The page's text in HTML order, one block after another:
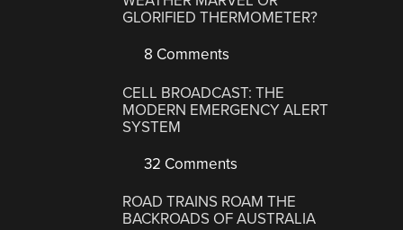
GLORIFIED THERMOMETER?
8 Comments
CELL BROADCAST: THE
MODERN EMERGENCY ALERT
SYSTEM
32 Comments
ROAD TRAINS ROAM THE
BACKROADS OF AUSTRALIA